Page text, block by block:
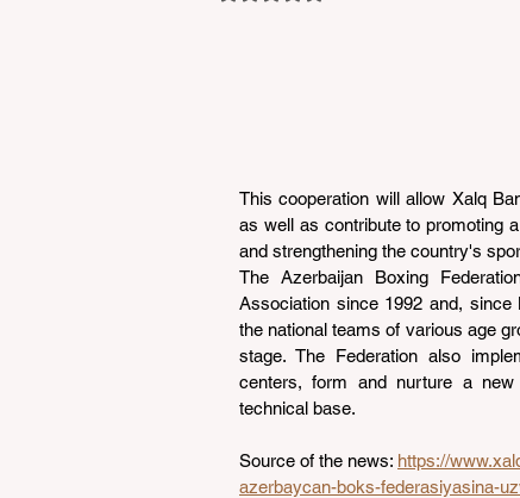
This cooperation will allow Xalq
as well as contribute to promoting
and strengthening the country's
The Azerbaijan Boxing
Association since 1992 and,
the national teams of various age
stage. The Federation also
centers, form and nurture a new
technical base.
Source of the news: https://
azerbaycan-boks-federasiyasina-